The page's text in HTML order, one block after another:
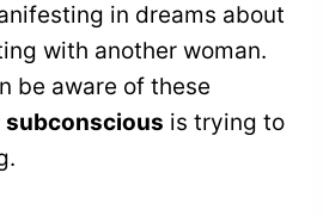
in dreams about
with another woman.
be aware of these
subconscious is trying to